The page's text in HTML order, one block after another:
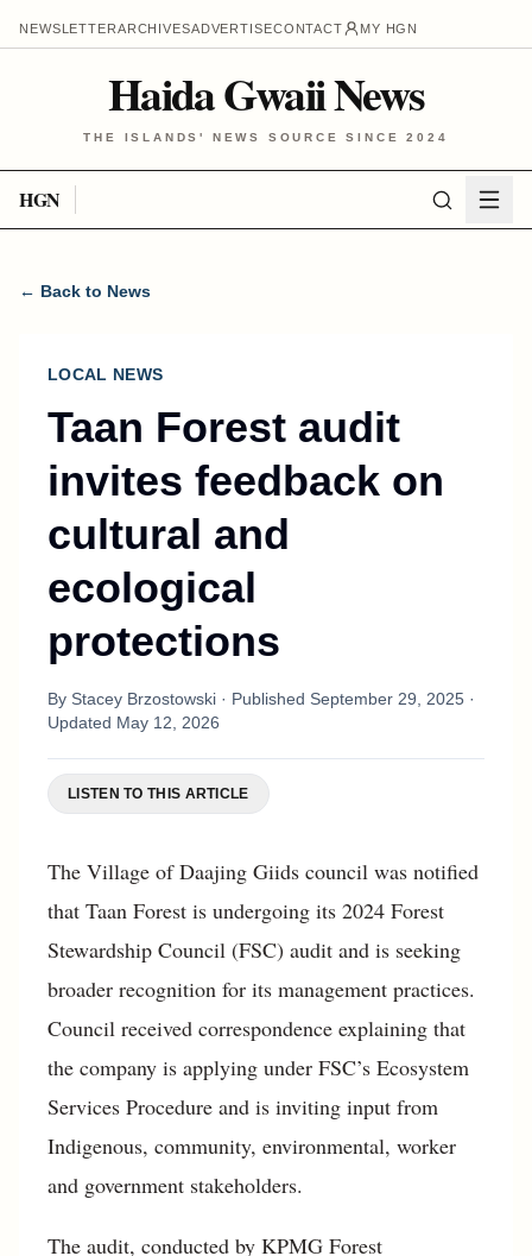
NEWSLETTERARCHIVESADVERTISECONTACT MY HGN
Haida Gwaii News
THE ISLANDS' NEWS SOURCE SINCE 2024
HGN
← Back to News
LOCAL NEWS
Taan Forest audit
invites feedback on
cultural and
ecological
protections
By Stacey Brzostowski · Published September 29, 2025 ·
Updated May 12, 2026
LISTEN TO THIS ARTICLE
The Village of Daajing Giids council was notified
that Taan Forest is undergoing its 2024 Forest
Stewardship Council (FSC) audit and is seeking
broader recognition for its management practices.
Council received correspondence explaining that
the company is applying under FSC’s Ecosystem
Services Procedure and is inviting input from
Indigenous, community, environmental, worker
and government stakeholders.
The audit, conducted by KPMG Forest